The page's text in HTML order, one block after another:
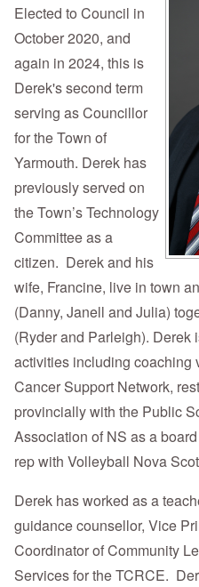
Elected to Council in
October 2020, and
again in 2024, this is
Derek's second term
serving as Councillor
for the Town of
Yarmouth. Derek has
previously served on
the Town’s Technology
Committee as a
citizen. Derek and his
wife, Francine, live in town
(Danny, Janell and Julia)
(Ryder and Parleigh). Derek
activities including coaching
Cancer Support Network,
provincially with the Public
Association of NS as a
rep with Volleyball Nova
Derek has worked as a
guidance counsellor, Vice
Coordinator of Community
Services for the TCRCE.